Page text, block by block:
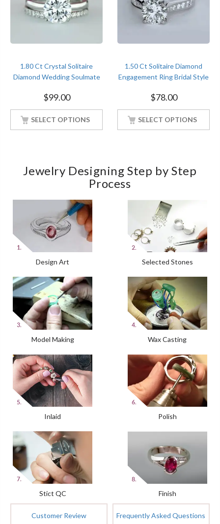
1.80 Ct Crystal Solitaire
Diamond Wedding Soulmate
Finish
$99.00
SELECT OPTIONS
1.50 Ct Solitaire Diamond
Engagement Ring Bridal Style
$78.00
SELECT OPTIONS
Jewelry Designing Step by Step
Process
Design Art Selected Stones
Model Making Wax Casting
Inlaid Polish
Stict QC Finish
Customer Review Frequently Asked Questions